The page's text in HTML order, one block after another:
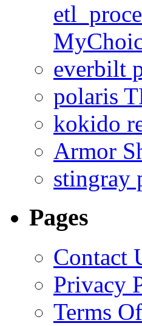
everbilt
polaris
kokido
Armor
stingray
Pages
Contact
Privacy
Terms